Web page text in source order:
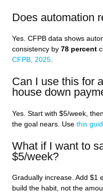
Does automation
Yes. CFPB data shows
consistency by 78 percent
CFPB, 2025.
Can I use this for
house down
Yes. Start with $5/week,
the goal nears. Use this
What if I want to
$5/week?
Gradually increase. Add $1
build the habit, not the